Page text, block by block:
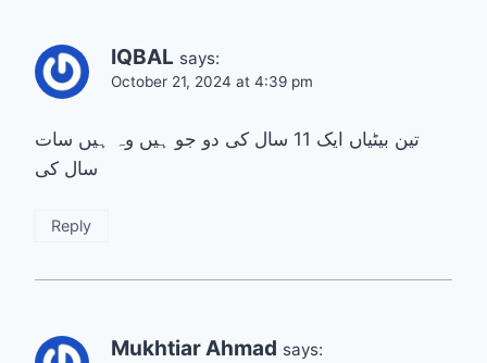
IQBAL says:
October 21, 2024 at 4:39 pm
تین بیٹیاں ایک 11 سال کی دو جو ہیں وہ ہیں سات
سال کی
Reply
Mukhtiar Ahmad says: